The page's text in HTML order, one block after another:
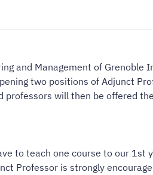
and Management of Grenoble
two positions of Adjunct
will then be offered
to teach one course to our
Professor is strongly